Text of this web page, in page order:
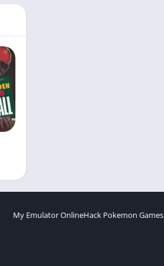
My Emulator OnlineHack Pokemon Games